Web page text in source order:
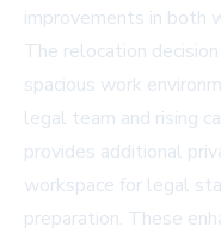
improvements in both
The relocation
spacious work
legal team and rising
provides additional
workspace for legal
preparation. These